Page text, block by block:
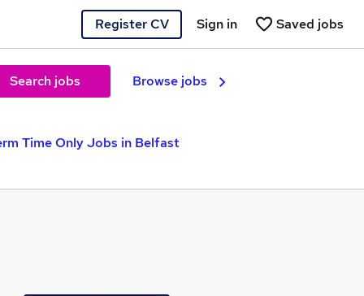
Register CV Saved jobs
Sign in
Search jobs Browse jobs
Time Only Jobs in Belfast